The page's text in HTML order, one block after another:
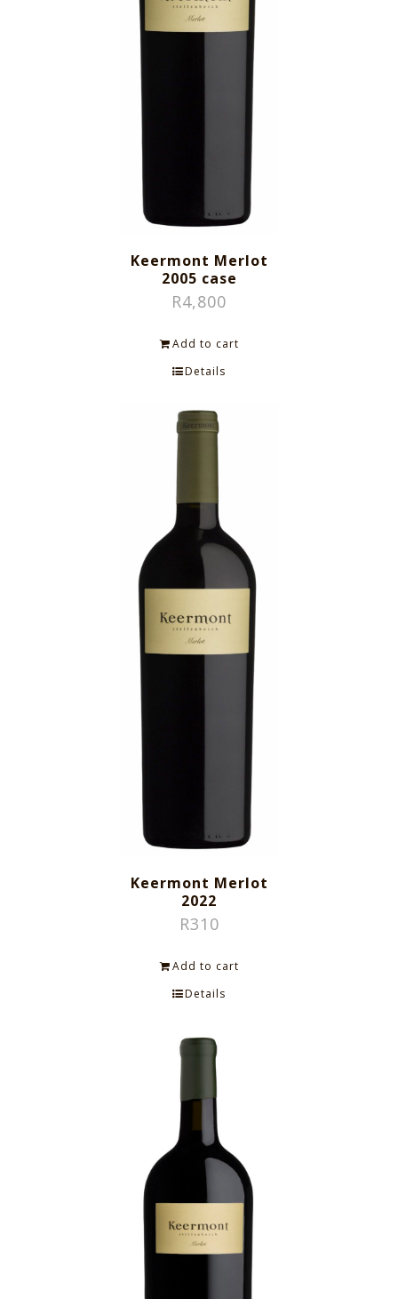
Keermont Merlot
2005 case
R4,800
Add to cart
Details
Keermont Merlot
2022
R310
Add to cart
Details